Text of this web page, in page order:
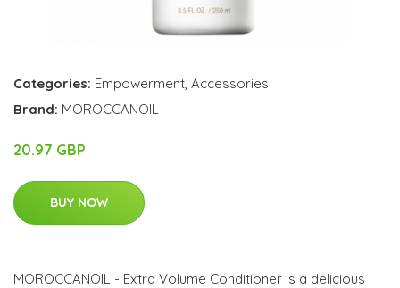
Categories: Empowerment, Accessories
Brand: MOROCCANOIL
20.97 GBP
BUY NOW
MOROCCANOIL - Extra Volume Conditioner is a delicious